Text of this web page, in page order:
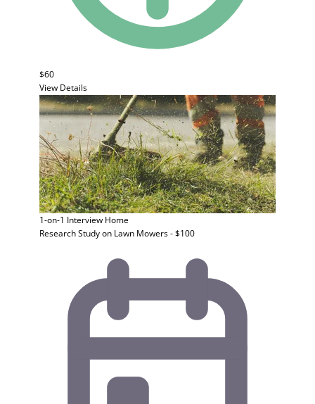
$60
View Details
1-on-1 Interview Home
Research Study on Lawn Mowers - $100